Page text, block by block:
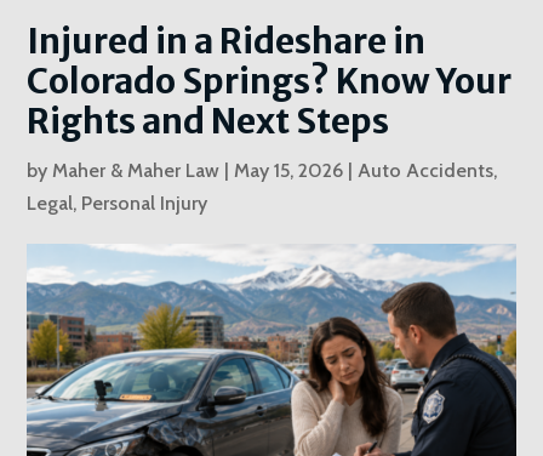
Injured in a Rideshare in
Colorado Springs? Know Your
Rights and Next Steps
byMaher & Maher Law |May 15, 2026 |Auto Accidents,
Legal, Personal Injury